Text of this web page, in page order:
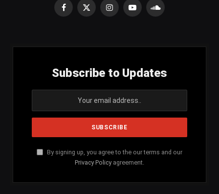
Facebook
X
InstagramYouTubeSoundCloud
Subscribe to Updates
By signing up, you agree to the our terms and our
Privacy Policy agreement.